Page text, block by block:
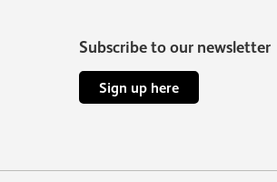
Subscribe to our newsletter
Sign up here